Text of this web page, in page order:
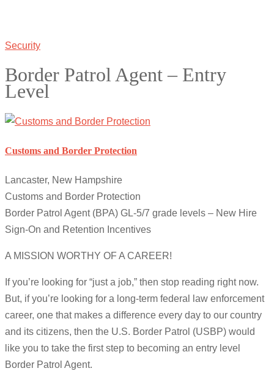
Security
Border Patrol Agent – Entry
Level
Customs and Border Protection
Lancaster, New Hampshire
Customs and Border Protection
Border Patrol Agent (BPA) GL-5/7 grade levels – New Hire
Sign-On and Retention Incentives
A MISSION WORTHY OF A CAREER!
If you’re looking for “just a job,” then stop reading right now.
But, if you’re looking for a long-term federal law enforcement
career, one that makes a difference every day to our country
and its citizens, then the U.S. Border Patrol (USBP) would
like you to take the first step to becoming an entry level
Border Patrol Agent.